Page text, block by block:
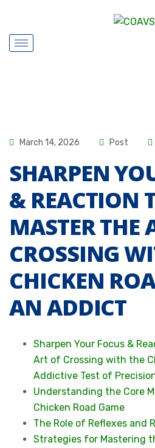
March 14, 2026 Post
SHARPEN
& REACTION
MASTER THE
CROSSING
CHICKEN
AN ADDICT
Sharpen Your Focus &
Art of Crossing with the
Addictive Test of
Understanding the Core
Chicken Road Game
The Role of Reflexes and
Strategies for Mastering